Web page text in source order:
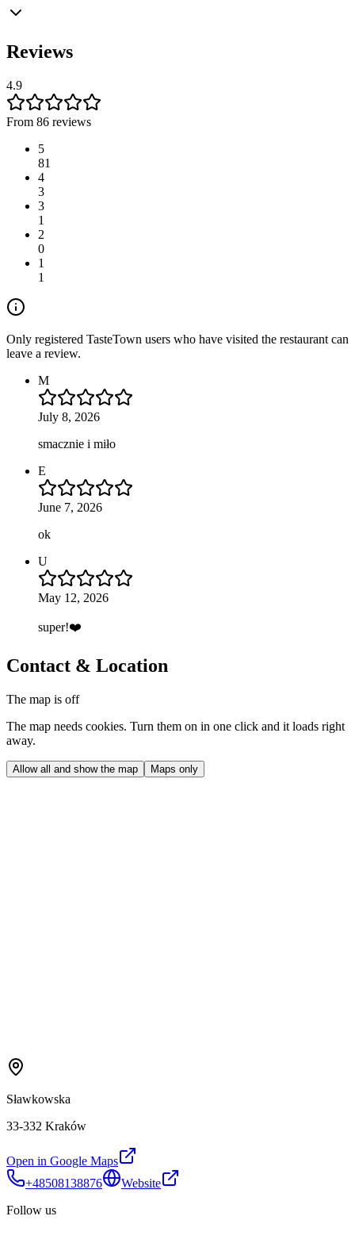
Reviews
4.9
From 86 reviews
5
81
4
3
3
1
2
0
1
1
Only registered TasteTown users who have visited the restaurant can
leave a review.
M
July 8, 2026
smacznie i miło
E
June 7, 2026
ok
U
May 12, 2026
super!❤️
Contact & Location
The map is off
The map needs cookies. Turn them on in one click and it loads right
away.
Allow all and show the map Maps only
Sławkowska
33-332 Kraków
Open in Google Maps
+48508138876
Website
Follow us